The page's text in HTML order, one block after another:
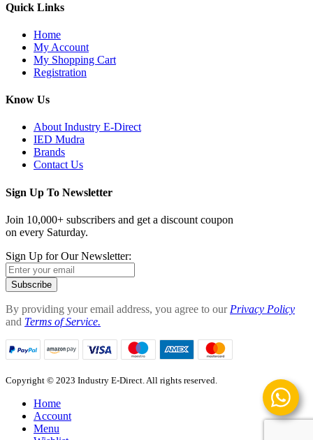
Quick Links
Home
My Account
My Shopping Cart
Registration
Know Us
About Industry E-Direct
IED Mudra
Brands
Contact Us
Sign Up To Newsletter
Join 10,000+ subscribers and get a discount coupon
on every Saturday.
Sign Up for Our Newsletter:
Subscribe
By providing your email address, you agree to our Privacy Policy
and Terms of Service.
Copyright © 2023 Industry E-Direct. All rights reserved.
Home
Account
Menu